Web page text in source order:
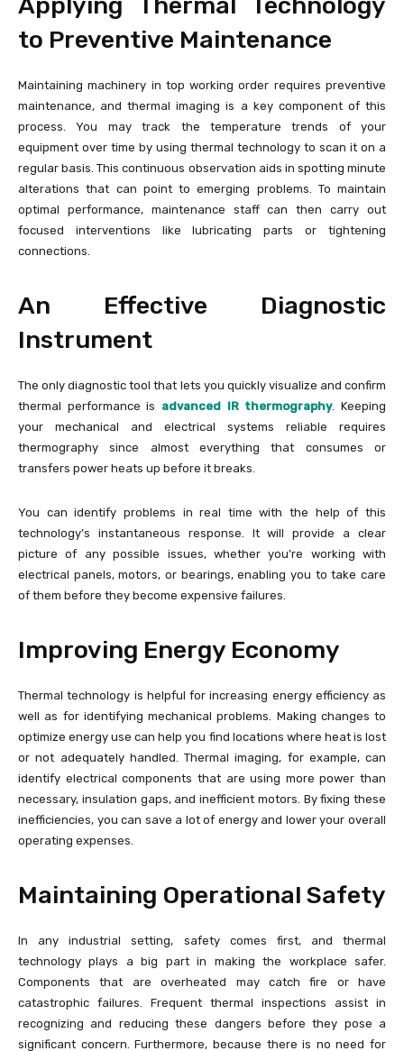
to Preventive Maintenance
Maintaining machinery in top working order requires preventive
maintenance, and thermal imaging is a key component of this
process. You may track the temperature trends of your
equipment over time by using thermal technology to scan it on a
regular basis. This continuous observation aids in spotting minute
alterations that can point to emerging problems. To maintain
optimal performance, maintenance staff can then carry out
focused interventions like lubricating parts or tightening
connections.
An Effective Diagnostic
Instrument
The only diagnostic tool that lets you quickly visualize and confirm
thermal performance is advanced IR thermography. Keeping
your mechanical and electrical systems reliable requires
thermography since almost everything that consumes or
transfers power heats up before it breaks.
You can identify problems in real time with the help of this
technology’s instantaneous response. It will provide a clear
picture of any possible issues, whether you’re working with
electrical panels, motors, or bearings, enabling you to take care
of them before they become expensive failures.
Improving Energy Economy
Thermal technology is helpful for increasing energy efficiency as
well as for identifying mechanical problems. Making changes to
optimize energy use can help you find locations where heat is lost
or not adequately handled. Thermal imaging, for example, can
identify electrical components that are using more power than
necessary, insulation gaps, and inefficient motors. By fixing these
inefficiencies, you can save a lot of energy and lower your overall
operating expenses.
Maintaining Operational Safety
In any industrial setting, safety comes first, and thermal
technology plays a big part in making the workplace safer.
Components that are overheated may catch fire or have
catastrophic failures. Frequent thermal inspections assist in
recognizing and reducing these dangers before they pose a
significant concern. Furthermore, because there is no need for